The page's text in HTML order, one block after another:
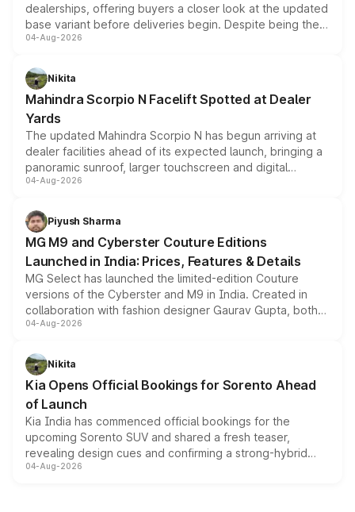
dealerships, offering buyers a closer look at the updated
base variant before deliveries begin. Despite being the
entry-level trim, it comes with several standard safety
aspirated or turbo-petrol powertrains, making it an
attractive option in the compact SUV segment.
04-Aug-2026
Nikita
Mahindra Scorpio N Facelift Spotted at Dealer
Yards
The updated Mahindra Scorpio N has begun arriving at
dealer facilities ahead of its expected launch, bringing a
panoramic sunroof, larger touchscreen and digital
instrument cluster borrowed from the Thar Roxx, along
both rows.
04-Aug-2026
Piyush Sharma
MG M9 and Cyberster Couture Editions
Launched in India: Prices, Features & Details
MG Select has launched the limited-edition Couture
versions of the Cyberster and M9 in India. Created in
collaboration with fashion designer Gaurav Gupta, both
models receive exclusive cosmetic enhancements
just 50 units each, the special editions are priced above
the standard versions and deliveries begin this month.
04-Aug-2026
Nikita
Kia Opens Official Bookings for Sorento Ahead
of Launch
Kia India has commenced official bookings for the
upcoming Sorento SUV and shared a fresh teaser,
revealing design cues and confirming a strong-hybrid
powertrain, though pricing and the launch date remain
04-Aug-2026